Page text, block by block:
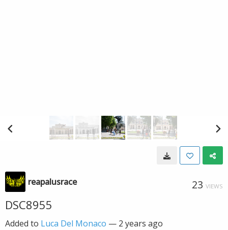
reapalusrace 23 VIEWS
DSC8955
Added to Luca Del Monaco — 2 years ago